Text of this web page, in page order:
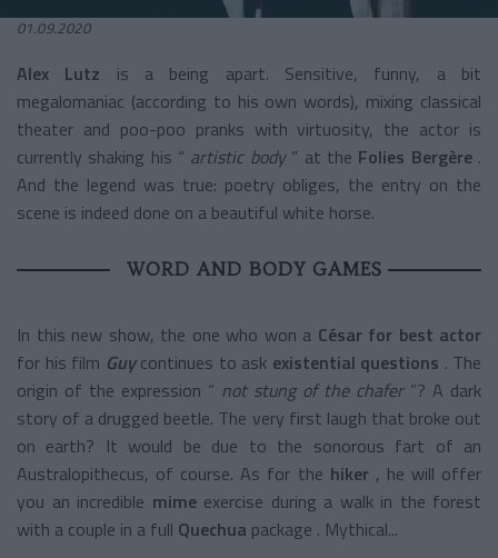
01.09.2020
Alex Lutz
is a being apart. Sensitive, funny, a bit
megalomaniac (according to his own words), mixing classical
theater and poo-poo pranks with virtuosity, the actor is
currently shaking his “ artistic body ” at the Folies Bergère .
And the legend was true: poetry obliges, the entry on the
scene is indeed done on a beautiful white horse.
WORD AND BODY GAMES
In this new show, the one who won a César for best actor
for his film Guy continues to ask existential questions . The
origin of the expression “ not stung of the chafer ”? A dark
story of a drugged beetle. The very first laugh that broke out
on earth? It would be due to the sonorous fart of an
Australopithecus, of course. As for the hiker , he will offer
you an incredible mime exercise during a walk in the forest
with a couple in a full Quechua package . Mythical...